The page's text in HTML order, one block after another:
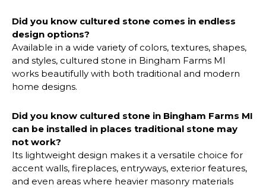
Did you know cultured stone comes in endless
design options?
Available in a wide variety of colors, textures, shapes,
and styles, cultured stone in Bingham Farms MI
works beautifully with both traditional and modern
home designs.
Did you know cultured stone in Bingham Farms MI
can be installed in places traditional stone may
not work?
Its lightweight design makes it a versatile choice for
accent walls, fireplaces, entryways, exterior features,
and even areas where heavier masonry materials